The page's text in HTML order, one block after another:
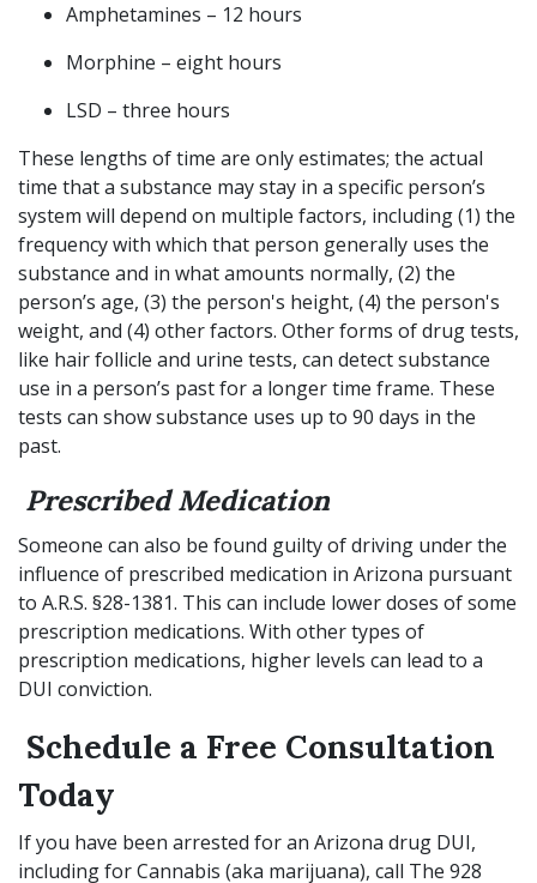
Amphetamines – 12 hours
Morphine – eight hours
LSD – three hours
These lengths of time are only estimates; the actual
time that a substance may stay in a specific person’s
system will depend on multiple factors, including (1) the
frequency with which that person generally uses the
substance and in what amounts normally, (2) the
person’s age, (3) the person's height, (4) the person's
weight, and (4) other factors. Other forms of drug tests,
like hair follicle and urine tests, can detect substance
use in a person’s past for a longer time frame. These
tests can show substance uses up to 90 days in the
past.
Prescribed Medication
Someone can also be found guilty of driving under the
influence of prescribed medication in Arizona pursuant
to A.R.S. §28-1381. This can include lower doses of some
prescription medications. With other types of
prescription medications, higher levels can lead to a
DUI conviction.
Schedule a Free Consultation
Today
If you have been arrested for an Arizona drug DUI,
including for Cannabis (aka marijuana), call The 928